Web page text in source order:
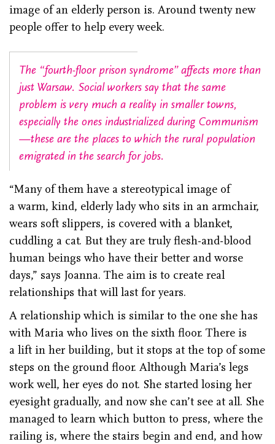
image of an elderly person is. Around twenty new
people offer to help every week.
The “fourth-floor prison syndrome” affects more than
just Warsaw. Social workers say that the same
problem is very much a reality in smaller towns,
especially the ones industrialized during Communism
—these are the places to which the rural population
emigrated in the search for jobs.
“Many of them have a stereotypical image of
a warm, kind, elderly lady who sits in an armchair,
wears soft slippers, is covered with a blanket,
cuddling a cat. But they are truly flesh-and-blood
human beings who have their better and worse
days,” says Joanna. The aim is to create real
relationships that will last for years.
A relationship which is similar to the one she has
with Maria who lives on the sixth floor. There is
a lift in her building, but it stops at the top of some
steps on the ground floor. Although Maria’s legs
work well, her eyes do not. She started losing her
eyesight gradually, and now she can’t see at all. She
managed to learn which button to press, where the
railing is, where the stairs begin and end, and how